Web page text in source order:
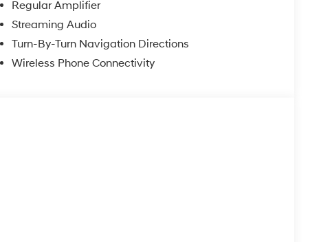
Regular Amplifier
Streaming Audio
Turn-By-Turn Navigation Directions
Wireless Phone Connectivity